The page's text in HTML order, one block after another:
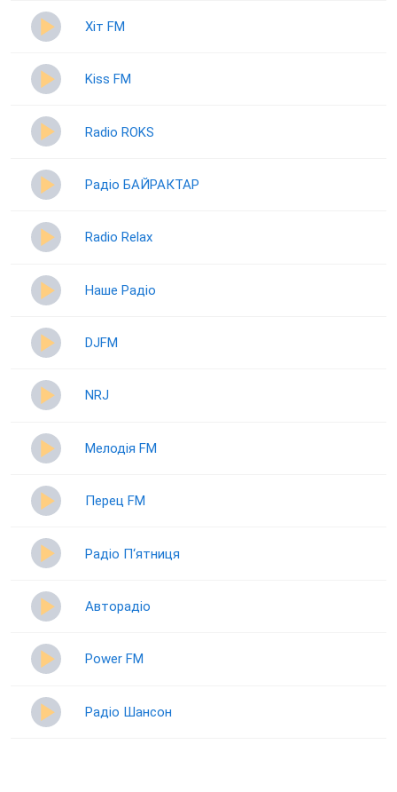
Хіт FM
Kiss FM
Radio ROKS
Радіо БАЙРАКТАР
Radio Relax
Наше Радіо
DJFM
NRJ
Мелодія FM
Перец FM
Радіо П‘ятниця
Авторадіо
Power FM
Радіо Шансон